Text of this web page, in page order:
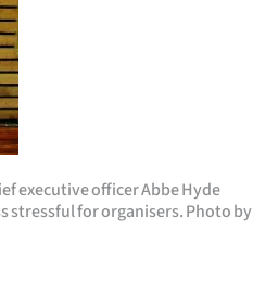
executive officer Abbe Hyde
stressful for organisers. Photo by